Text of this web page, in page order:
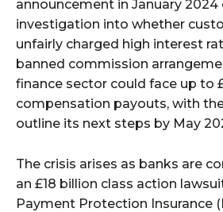
announcement in January 2024
investigation into whether
unfairly charged high interest
banned commission
finance sector could face up to
compensation payouts, with
outline its next steps by May
The crisis arises as banks are
an £18 billion class action
Payment Protection Insurance